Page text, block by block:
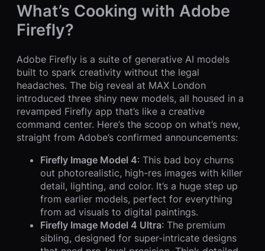
What’s Cooking with Adobe
Firefly?
Adobe Firefly is a suite of generative AI models
built to spark creativity without the legal
headaches. The big reveal at MAX London
introduced three shiny new models, all housed in a
revamped Firefly app that’s like a creative
command center. Here’s the scoop on what’s new,
straight from Adobe’s confirmed announcements:
Firefly Image Model 4: This bad boy churns
out photorealistic, high-res images with killer
detail, lighting, and color. It’s a huge step up
from earlier models, perfect for everything
from ad visuals to digital paintings.
Firefly Image Model 4 Ultra: The premium
sibling, designed for super-intricate designs